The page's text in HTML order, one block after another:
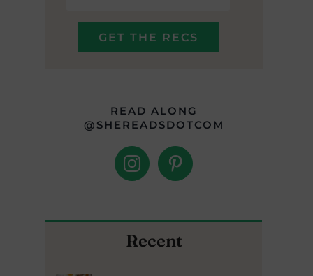
READ ALONG
@SHEREADSDOTCOM
Recent